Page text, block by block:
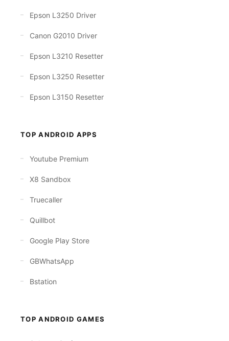
Epson L3250 Driver
Canon G2010 Driver
Epson L3210 Resetter
Epson L3250 Resetter
Epson L3150 Resetter
TOP ANDROID APPS
Youtube Premium
X8 Sandbox
Truecaller
Quillbot
Google Play Store
GBWhatsApp
Bstation
TOP ANDROID GAMES